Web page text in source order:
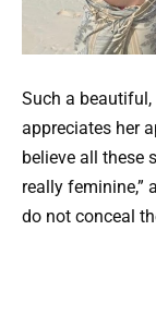
Such a beautiful,
appreciates her
believe all these
really feminine,”
do not conceal